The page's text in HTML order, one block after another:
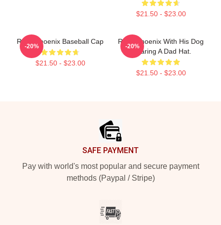
$21.50 - $23.00
River Phoenix Baseball Cap
$21.50 - $23.00
-20%
River Phoenix With His Dog
Wearing A Dad Hat.
$21.50 - $23.00
-20%
SAFE PAYMENT
Pay with world's most popular and secure payment
methods (Paypal / Stripe)